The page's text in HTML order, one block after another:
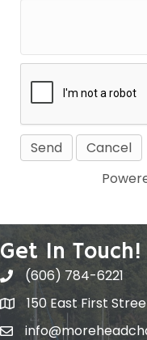
Get In Touch!
(606) 784-6221
150 East First